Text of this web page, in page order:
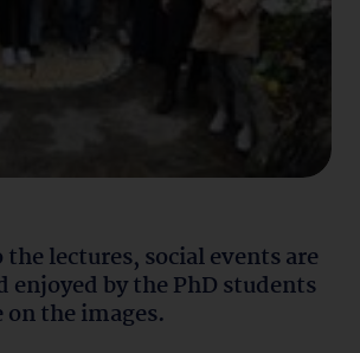
lectures, social events are
enjoyed by the PhD students
on the images.